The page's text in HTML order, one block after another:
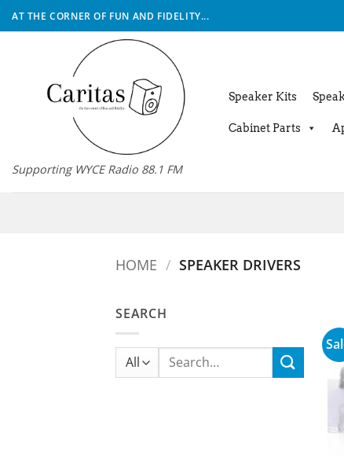
Skip
to
AT THE CORNER OF FUN AND FIDELITY...
Supporting WYCE Radio 88.1 FM
Speaker Kits
Cabinet Parts
HOME / SPEAKER DRIVERS
SEARCH
Search